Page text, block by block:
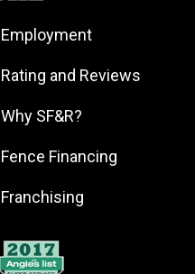
Employment
Rating and Reviews
Why SF&R?
Fence Financing
Franchising